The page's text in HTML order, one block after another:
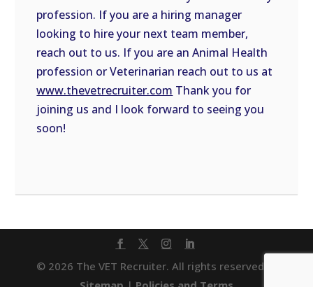
profession. If you are a hiring manager
looking to hire your next team member,
reach out to us. If you are an Animal Health
profession or Veterinarian reach out to us at
www.thevetrecruiter.com Thank you for
joining us and I look forward to seeing you
soon!
© 2026 The VET Recruiter. All rights reserved. |